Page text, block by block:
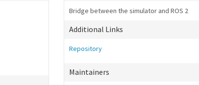
Bridge between the simulator and ROS 2
Additional Links
Repository
Maintainers